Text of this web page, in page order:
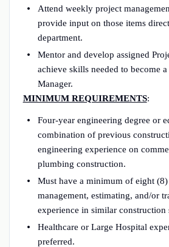
Attend weekly project
provide input on those items
department.
Mentor and develop assigned
achieve skills needed to become
Manager.
MINIMUM REQUIREMENTS:
Four-year engineering degree or
combination of previous
engineering experience on
plumbing construction.
Must have a minimum of eight
management, estimating, and/or
experience in similar construction
Healthcare or Large Hospital
preferred.